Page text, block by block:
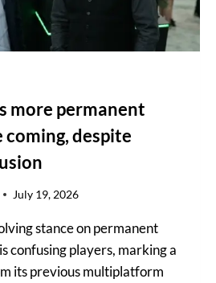
more permanent
coming, despite
July 19, 2026
stance on permanent
confusing players, marking a
its previous multiplatform